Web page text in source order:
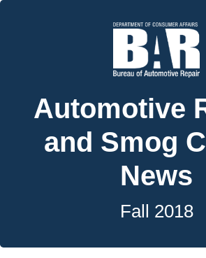
Automotive
and Smog
News
Fall 2018